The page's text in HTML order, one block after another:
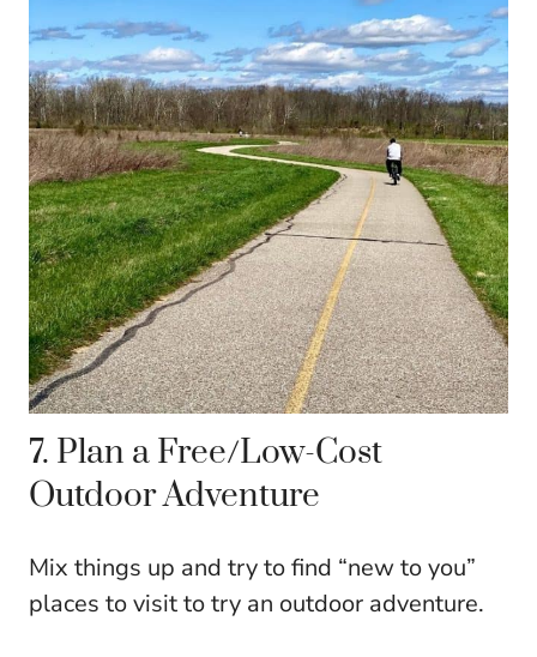
7. Plan a Free/Low-Cost
Outdoor Adventure
Mix things up and try to find “new to you”
places to visit to try an outdoor adventure.